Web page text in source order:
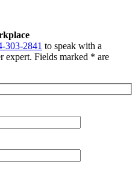
303-2841 to speak with a
expert. Fields marked * are